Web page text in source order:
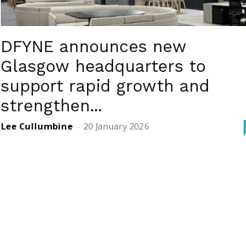
DFYNE announces new
Glasgow headquarters to
support rapid growth and
strengthen...
Lee Cullumbine - 20 January 2026